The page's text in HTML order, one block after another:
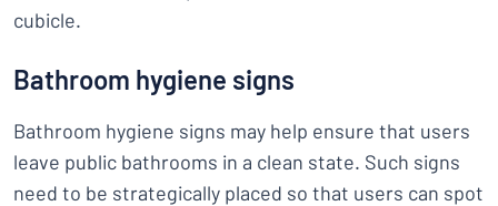
cubicle.
Bathroom hygiene signs
Bathroom hygiene signs may help ensure that users
leave public bathrooms in a clean state. Such signs
need to be strategically placed so that users can spot